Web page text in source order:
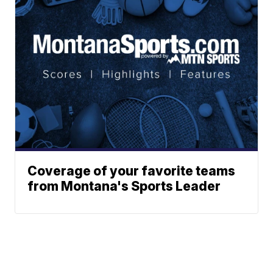
Coverage of your favorite teams
from Montana's Sports Leader